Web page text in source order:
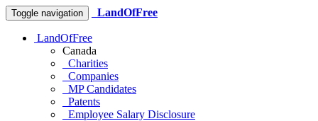
Toggle navigation LandOfFree
LandOfFree
Canada
Charities
Companies
MP Candidates
Patents
Employee Salary Disclosure